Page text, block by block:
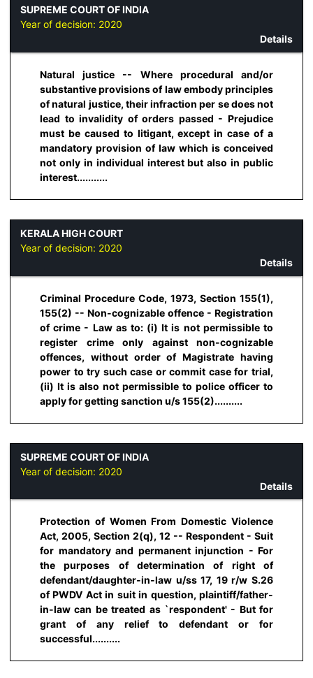
SUPREME COURT OF INDIA
Year of decision: 2020
Details
Natural justice -- Where procedural and/or
substantive provisions of law embody principles
of natural justice, their infraction per se does not
lead to invalidity of orders passed - Prejudice
must be caused to litigant, except in case of a
mandatory provision of law which is conceived
not only in individual interest but also in public
interest...........
KERALA HIGH COURT
Year of decision: 2020
Details
Criminal Procedure Code, 1973, Section 155(1),
155(2) -- Non-cognizable offence - Registration
of crime - Law as to: (i) It is not permissible to
register crime only against non-cognizable
offences, without order of Magistrate having
power to try such case or commit case for trial,
(ii) It is also not permissible to police officer to
apply for getting sanction u/s 155(2)..........
SUPREME COURT OF INDIA
Year of decision: 2020
Details
Protection of Women From Domestic Violence
Act, 2005, Section 2(q), 12 -- Respondent - Suit
for mandatory and permanent injunction - For
the purposes of determination of right of
defendant/daughter-in-law u/ss 17, 19 r/w S.26
of PWDV Act in suit in question, plaintiff/father-
in-law can be treated as `respondent' - But for
grant of any relief to defendant or for
successful..........